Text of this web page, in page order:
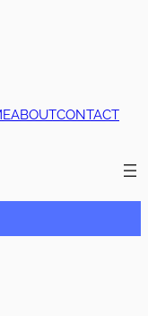
ABOUTCONTACT